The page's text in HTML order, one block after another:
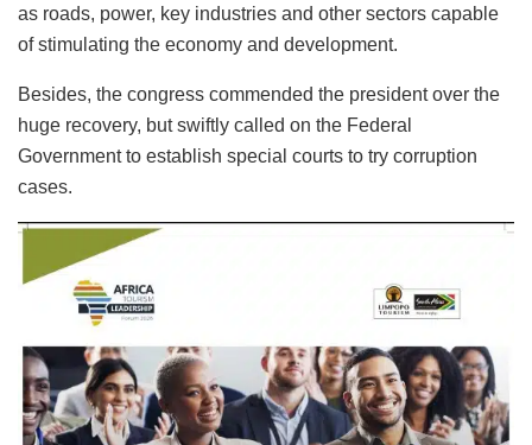
as roads, power, key industries and other sectors capable
of stimulating the economy and development.
Besides, the congress commended the president over the
huge recovery, but swiftly called on the Federal
Government to establish special courts to try corruption
cases.